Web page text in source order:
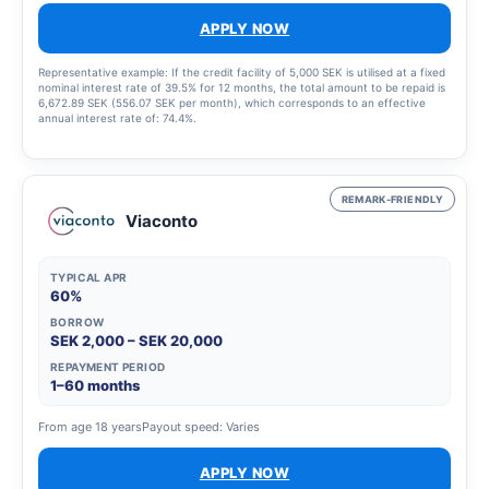
APPLY NOW
Representative example: If the credit facility of 5,000 SEK is utilised at a fixed
nominal interest rate of 39.5% for 12 months, the total amount to be repaid is
6,672.89 SEK (556.07 SEK per month), which corresponds to an effective
annual interest rate of: 74.4%.
REMARK-FRIENDLY
Viaconto
TYPICAL APR
60%
BORROW
SEK 2,000 – SEK 20,000
REPAYMENT PERIOD
1–60 months
From age 18 yearsPayout speed: Varies
APPLY NOW